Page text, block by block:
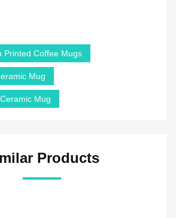
Printed Coffee Mugs
Mug
Mug
Products